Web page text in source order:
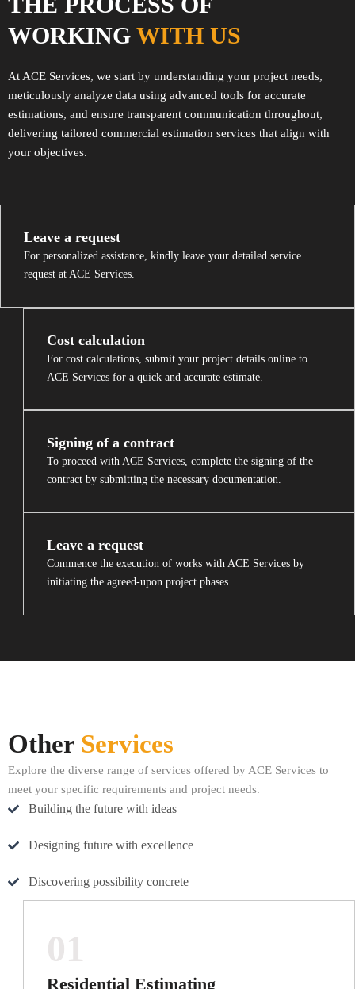
WORKING WITH US
At ACE Services, we start by understanding your project needs,
meticulously analyze data using advanced tools for accurate
estimations, and ensure transparent communication throughout,
delivering tailored commercial estimation services that align with
your objectives.
Leave a request
For personalized assistance, kindly leave your detailed service
request at ACE Services.
Cost calculation
For cost calculations, submit your project details online to
ACE Services for a quick and accurate estimate.
Signing of a contract
To proceed with ACE Services, complete the signing of the
contract by submitting the necessary documentation.
Leave a request
Commence the execution of works with ACE Services by
initiating the agreed-upon project phases.
Other Services
Explore the diverse range of services offered by ACE Services to
meet your specific requirements and project needs.
Building the future with ideas
Designing future with excellence
Discovering possibility concrete
01
Residential Estimating